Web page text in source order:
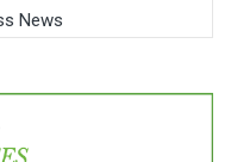
News